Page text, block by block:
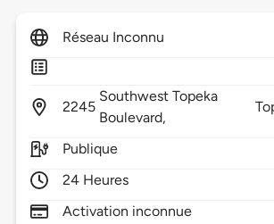
Réseau Inconnu
2245
Southwest Topeka
Boulevard,
Publique
24 Heures
Activation inconnue